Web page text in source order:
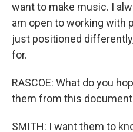
want to make music. I
am open to working with
just positioned
for.
RASCOE: What do you
them from this
SMITH: I want them to